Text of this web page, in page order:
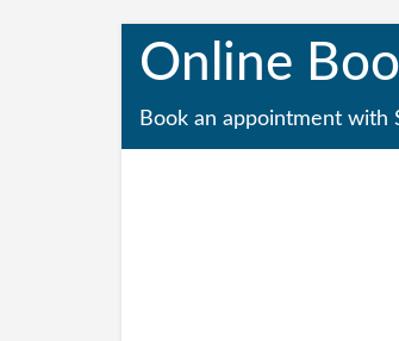
Online
Book an appointment with